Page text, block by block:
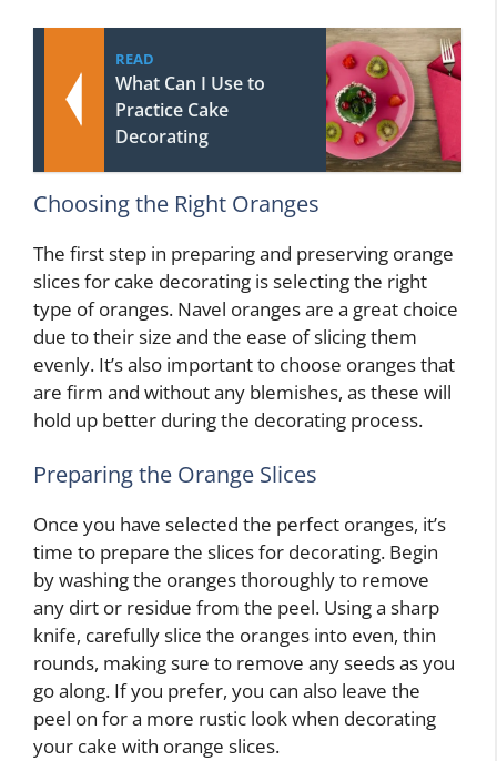
READ
What Can I Use to
Practice Cake
Decorating
Choosing the Right Oranges
The first step in preparing and preserving orange
slices for cake decorating is selecting the right
type of oranges. Navel oranges are a great choice
due to their size and the ease of slicing them
evenly. It’s also important to choose oranges that
are firm and without any blemishes, as these will
hold up better during the decorating process.
Preparing the Orange Slices
Once you have selected the perfect oranges, it’s
time to prepare the slices for decorating. Begin
by washing the oranges thoroughly to remove
any dirt or residue from the peel. Using a sharp
knife, carefully slice the oranges into even, thin
rounds, making sure to remove any seeds as you
go along. If you prefer, you can also leave the
peel on for a more rustic look when decorating
your cake with orange slices.